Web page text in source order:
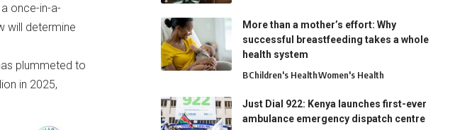
once-in-a-
will determine
plummeted to
in 2025,
More than a mother’s effort: Why
successful breastfeeding takes a whole
health system
BChildren's HealthWomen's Health
Just Dial 922: Kenya launches first-ever
ambulance emergency dispatch centre